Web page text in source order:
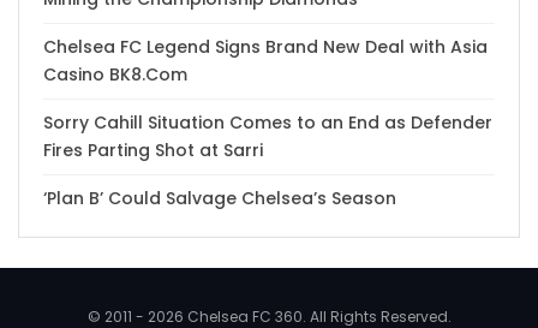
Chelsea FC Legend Signs Brand New Deal with Asia
Casino BK8.Com
Sorry Cahill Situation Comes to an End as Defender
Fires Parting Shot at Sarri
‘Plan B’ Could Salvage Chelsea’s Season
© 2011 - 2026 Chelsea FC 360. All Rights Reserved.